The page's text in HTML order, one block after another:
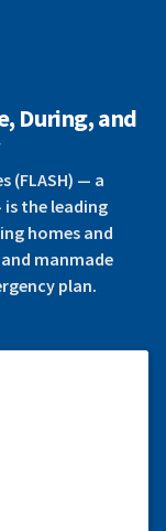
During, and
(FLASH) — a
the leading
homes and
manmade
plan.